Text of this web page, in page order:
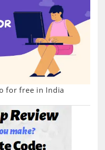
for free in India